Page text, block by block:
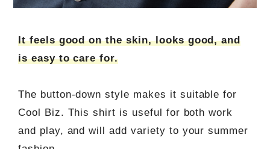
It feels good on the skin, looks good, and
is easy to care for.
The button-down style makes it suitable for
Cool Biz. This shirt is useful for both work
and play, and will add variety to your summer